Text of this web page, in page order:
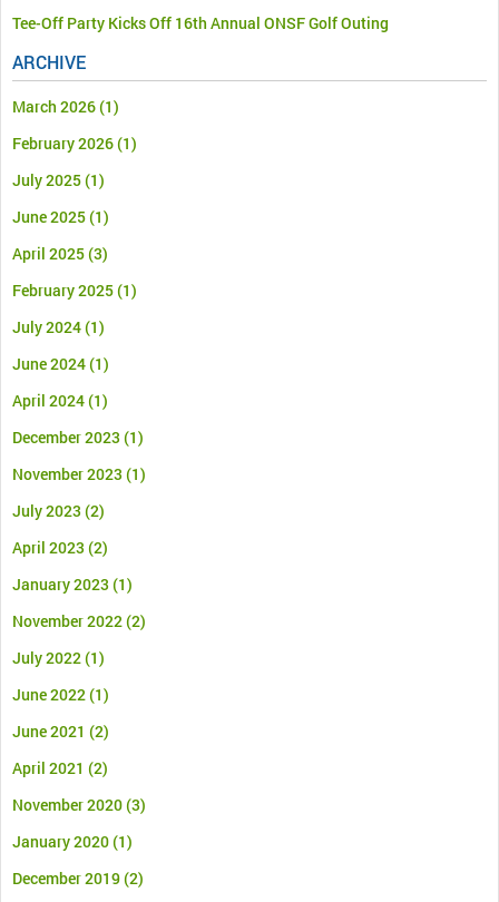
Tee-Off Party Kicks Off 16th Annual ONSF Golf Outing
ARCHIVE
March 2026(1)
February 2026(1)
July 2025(1)
June 2025(1)
April 2025(3)
February 2025(1)
July 2024(1)
June 2024(1)
April 2024(1)
December 2023 (1)
November 2023 (1)
July 2023 (2)
April 2023 (2)
January 2023 (1)
November 2022(2)
July 2022(1)
June 2022(1)
June 2021 (2)
April 2021 (2)
November 2020(3)
January 2020(1)
December 2019(2)